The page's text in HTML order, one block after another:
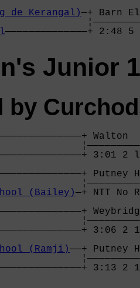
de Kerangal)—+
Junior
by
(Bailey)—+
(Ramji)——+